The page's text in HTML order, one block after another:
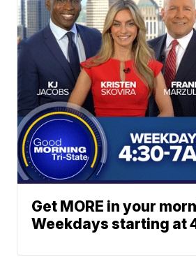
Get MORE in your
Weekdays starting at